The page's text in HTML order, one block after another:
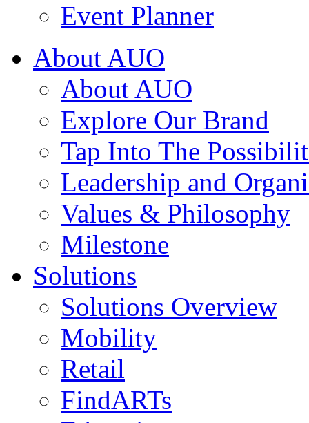
Event Planner
About AUO
About AUO
Explore Our Brand
Tap Into The
Leadership and
Values & Philosophy
Milestone
Solutions
Solutions Overview
Mobility
Retail
FindARTs